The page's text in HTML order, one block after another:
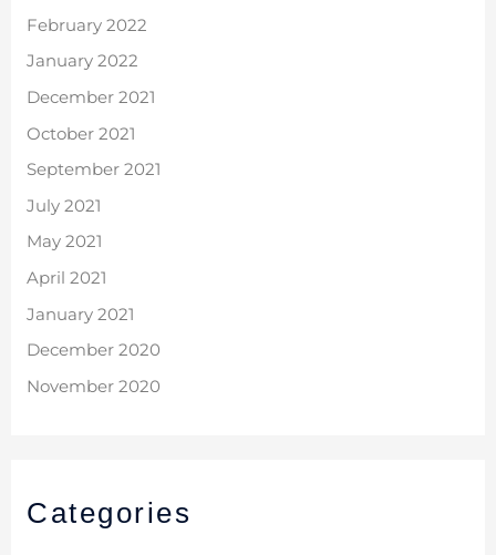
February 2022
January 2022
December 2021
October 2021
September 2021
July 2021
May 2021
April 2021
January 2021
December 2020
November 2020
Categories